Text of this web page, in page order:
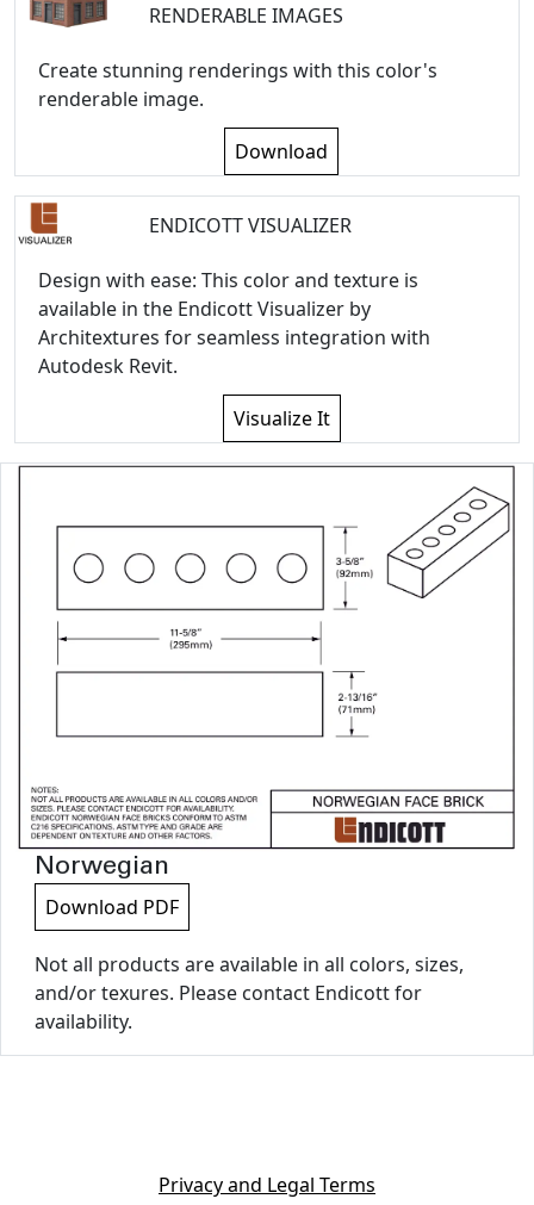
RENDERABLE IMAGES
Create stunning renderings with this color's
renderable image.
Download
ENDICOTT VISUALIZER
Design with ease: This color and texture is
available in the Endicott Visualizer by
Architextures for seamless integration with
Autodesk Revit.
Visualize It
Norwegian
Download PDF
Not all products are available in all colors, sizes,
and/or texures. Please contact Endicott for
availability.
Privacy and Legal Terms